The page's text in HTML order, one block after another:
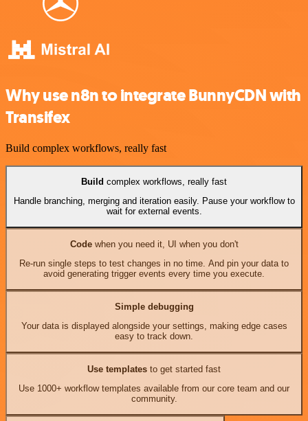
Why use n8n to integrate BunnyCDN with
Transifex
Build complex workflows, really fast
Build complex workflows, really fast
Handle branching, merging and iteration easily. Pause your workflow to
wait for external events.
Codewhen you need it, UI when you don't
Re-run single steps to test changes in no time. And pin your data to
avoid generating trigger events every time you execute.
Simple debugging
Your data is displayed alongside your settings, making edge cases
easy to track down.
Use templates to get started fast
Use 1000+ workflow templates available from our core team and our
community.